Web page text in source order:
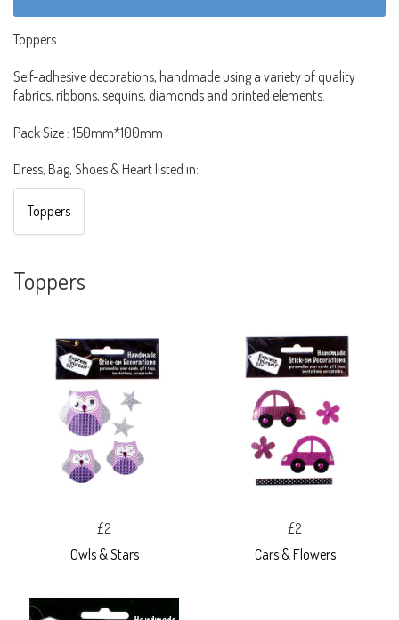
Toppers
Self-adhesive decorations, handmade using a variety of quality
fabrics, ribbons, sequins, diamonds and printed elements.
Pack Size : 150mm*100mm
Dress, Bag, Shoes & Heart listed in:
Toppers
Toppers
£2
Owls & Stars
£2
Cars & Flowers